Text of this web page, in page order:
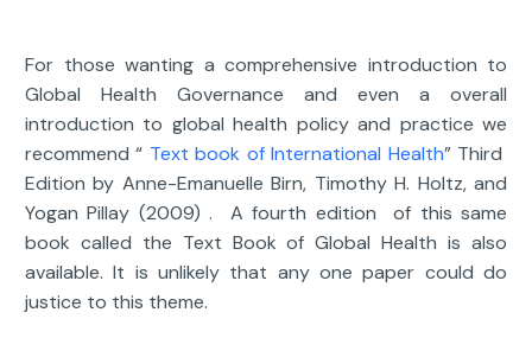
For those wanting a comprehensive introduction to
Global Health Governance and even a overall
introduction to global health policy and practice we
recommend “ Text book of International Health” Third
Edition by Anne-Emanuelle Birn, Timothy H. Holtz, and
Yogan Pillay (2009) . A fourth edition of this same
book called the Text Book of Global Health is also
available. It is unlikely that any one paper could do
justice to this theme.